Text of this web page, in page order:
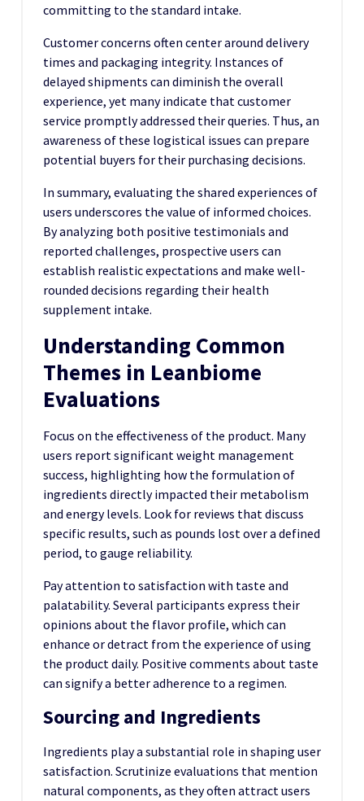
committing to the standard intake.
Customer concerns often center around delivery
times and packaging integrity. Instances of
delayed shipments can diminish the overall
experience, yet many indicate that customer
service promptly addressed their queries. Thus, an
awareness of these logistical issues can prepare
potential buyers for their purchasing decisions.
In summary, evaluating the shared experiences of
users underscores the value of informed choices.
By analyzing both positive testimonials and
reported challenges, prospective users can
establish realistic expectations and make well-
rounded decisions regarding their health
supplement intake.
Understanding Common
Themes in Leanbiome
Evaluations
Focus on the effectiveness of the product. Many
users report significant weight management
success, highlighting how the formulation of
ingredients directly impacted their metabolism
and energy levels. Look for reviews that discuss
specific results, such as pounds lost over a defined
period, to gauge reliability.
Pay attention to satisfaction with taste and
palatability. Several participants express their
opinions about the flavor profile, which can
enhance or detract from the experience of using
the product daily. Positive comments about taste
can signify a better adherence to a regimen.
Sourcing and Ingredients
Ingredients play a substantial role in shaping user
satisfaction. Scrutinize evaluations that mention
natural components, as they often attract users